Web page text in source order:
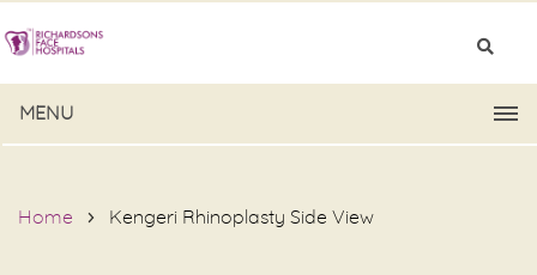
MENU
Home Kengeri Rhinoplasty Side View